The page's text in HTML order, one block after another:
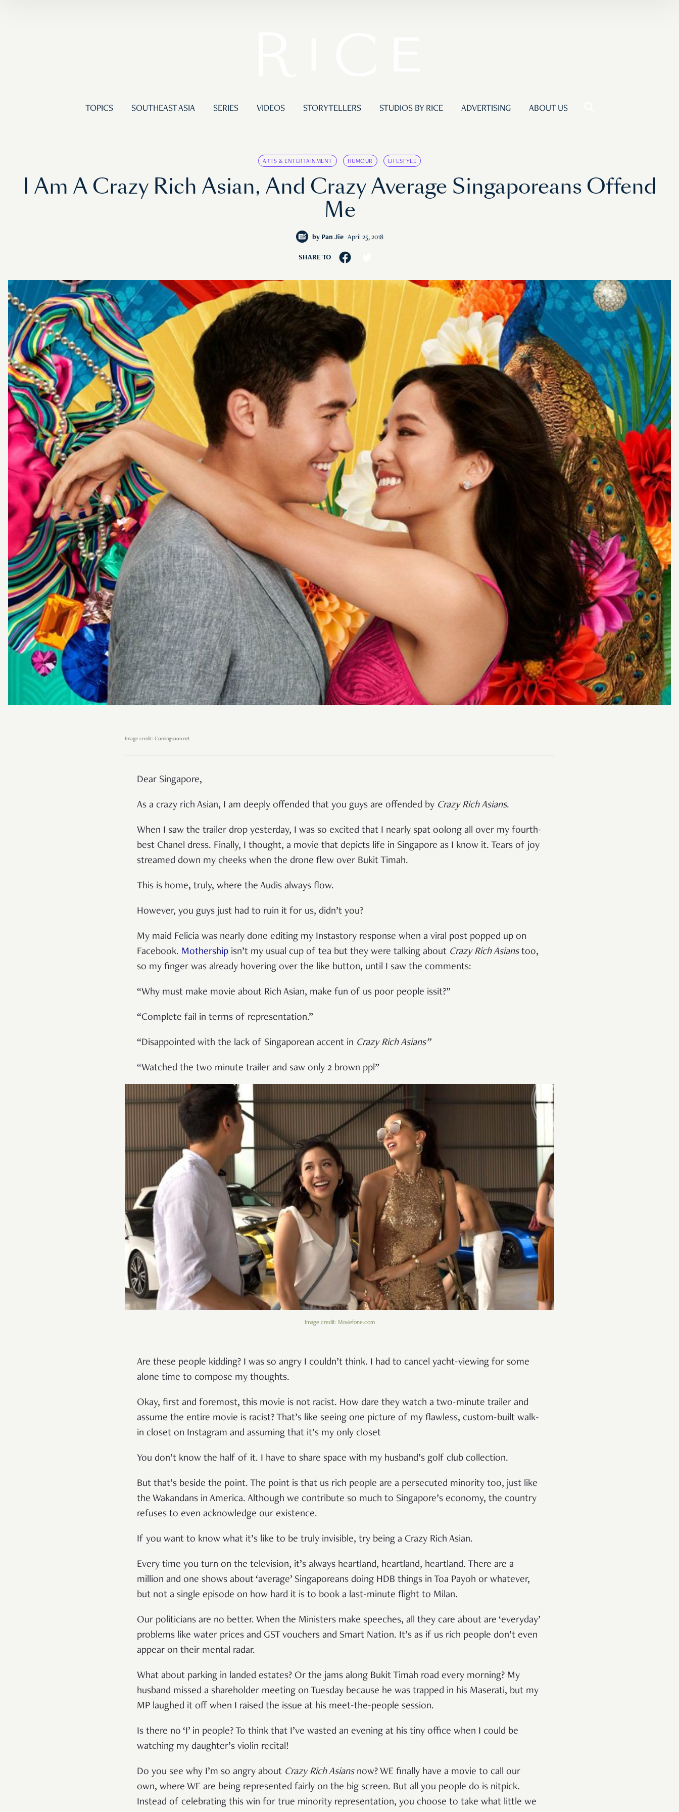
TOPICS SOUTHEAST ASIA SERIES VIDEOS STORYTELLERS STUDIOS BY RICE ADVERTISING ABOUT US
ARTS & ENTERTAINMENT HUMOUR LIFESTYLE
I Am A Crazy Rich Asian, And Crazy Average Singaporeans Offend
Me
by Pan Jie April 25, 2018
SHARE TO
Image credit: Comingsoon.net
Dear Singapore,
As a crazy rich Asian, I am deeply offended that you guys are offended by Crazy Rich Asians.
When I saw the trailer drop yesterday, I was so excited that I nearly spat oolong all over my fourth-
best Chanel dress. Finally, I thought, a movie that depicts life in Singapore as I know it. Tears of joy
streamed down my cheeks when the drone flew over Bukit Timah.
This is home, truly, where the Audis always flow.
However, you guys just had to ruin it for us, didn’t you?
My maid Felicia was nearly done editing my Instastory response when a viral post popped up on
Facebook. Mothership isn’t my usual cup of tea but they were talking about Crazy Rich Asianstoo,
so my finger was already hovering over the like button, until I saw the comments:
“Why must make movie about Rich Asian, make fun of us poor people issit?”
“Complete fail in terms of representation.”
“Disappointed with the lack of Singaporean accent in Crazy Rich Asians”
“Watched the two minute trailer and saw only 2 brown ppl”
Image credit: Moviefone.com
Are these people kidding? I was so angry I couldn’t think. I had to cancel yacht-viewing for some
alone time to compose my thoughts.
Okay, first and foremost, this movie is not racist. How dare they watch a two-minute trailer and
assume the entire movie is racist? That’s like seeing one picture of my flawless, custom-built walk-
in closet on Instagram and assuming that it’s my only closet
You don’t know the half of it. I have to share space with my husband’s golf club collection.
But that’s beside the point. The point is that us rich people are a persecuted minority too, just like
the Wakandans in America. Although we contribute so much to Singapore’s economy, the country
refuses to even acknowledge our existence.
If you want to know what it’s like to be truly invisible, try being a Crazy Rich Asian.
Every time you turn on the television, it’s always heartland, heartland, heartland. There are a
million and one shows about ‘average’ Singaporeans doing HDB things in Toa Payoh or whatever,
but not a single episode on how hard it is to book a last-minute flight to Milan.
Our politicians are no better. When the Ministers make speeches, all they care about are ‘everyday’
problems like water prices and GST vouchers and Smart Nation. It’s as if us rich people don’t even
appear on their mental radar.
What about parking in landed estates? Or the jams along Bukit Timah road every morning? My
husband missed a shareholder meeting on Tuesday because he was trapped in his Maserati, but my
MP laughed it off when I raised the issue at his meet-the-people session.
Is there no ‘I’ in people? To think that I’ve wasted an evening at his tiny office when I could be
watching my daughter’s violin recital!
Do you see why I’m so angry about Crazy Rich Asiansnow? WE finally have a movie to call our
own, where WE are being represented fairly on the big screen. But all you people do is nitpick.
Instead of celebrating this win for true minority representation, you choose to take what little we